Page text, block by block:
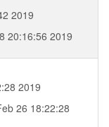
2019
20:16:56 2019
2019
26 18:22:28